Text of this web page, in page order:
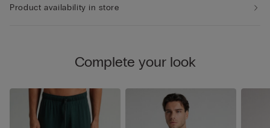
Product availability in store
Complete your look